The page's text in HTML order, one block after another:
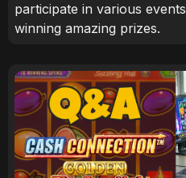
participate in various
winning amazing prizes.